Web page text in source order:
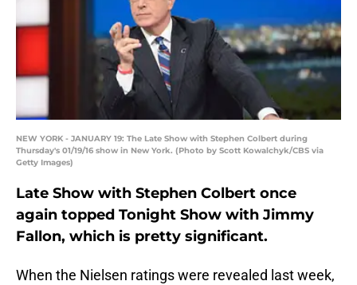
NEW YORK - JANUARY 19: The Late Show with Stephen Colbert during
Thursday's 01/19/16 show in New York. (Photo by Scott Kowalchyk/CBS via
Getty Images)
Late Show with Stephen Colbert once
again topped Tonight Show with Jimmy
Fallon, which is pretty significant.
When the Nielsen ratings were revealed last week,